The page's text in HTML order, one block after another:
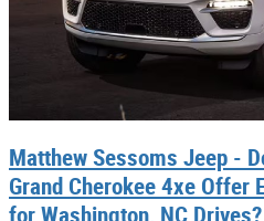
Matthew Sessoms Jeep -
Grand Cherokee 4xe Offer
for Washington, NC Drives?